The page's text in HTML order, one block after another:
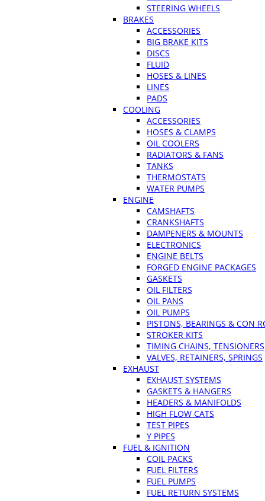
STEERING WHEELS
BRAKES
ACCESSORIES
BIG BRAKE KITS
DISCS
FLUID
HOSES & LINES
LINES
PADS
COOLING
ACCESSORIES
HOSES & CLAMPS
OIL COOLERS
RADIATORS & FANS
TANKS
THERMOSTATS
WATER PUMPS
ENGINE
CAMSHAFTS
CRANKSHAFTS
DAMPENERS & MOUNTS
ELECTRONICS
ENGINE BELTS
FORGED ENGINE PACKAGES
GASKETS
OIL FILTERS
OIL PANS
OIL PUMPS
PISTONS, BEARINGS & CON
STROKER KITS
TIMING CHAINS, TENSIONERS
VALVES, RETAINERS, SPRINGS
EXHAUST
EXHAUST SYSTEMS
GASKETS & HANGERS
HEADERS & MANIFOLDS
HIGH FLOW CATS
TEST PIPES
Y PIPES
FUEL & IGNITION
COIL PACKS
FUEL FILTERS
FUEL PUMPS
FUEL RETURN SYSTEMS